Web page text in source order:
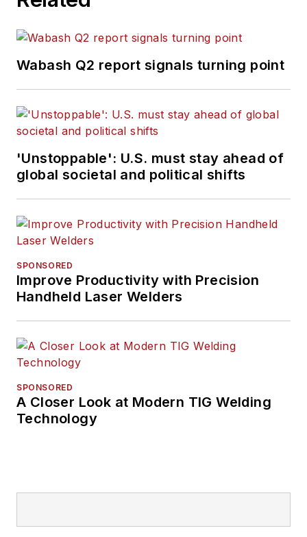
Wabash Q2 report signals turning point
'Unstoppable': U.S. must stay ahead of
global societal and political shifts
SPONSORED
Improve Productivity with Precision
Handheld Laser Welders
SPONSORED
A Closer Look at Modern TIG Welding
Technology